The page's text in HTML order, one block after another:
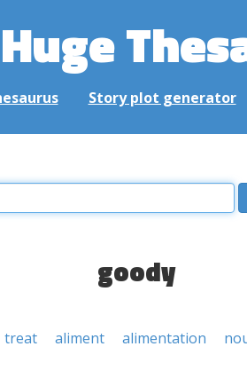
Story plot generator
goody
treat aliment alimentation